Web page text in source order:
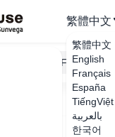
繁體中文
繁體中文
English
Français
España
TiếngViệt
بالعربية
한국어
Platform Furni AI